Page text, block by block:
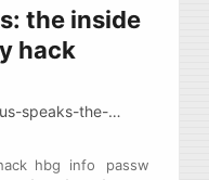
and ANY such
certificate, i.e.
the inside
hack
speaks-the-
awesome
was hacked,
,
hbg
,
info
,
passw